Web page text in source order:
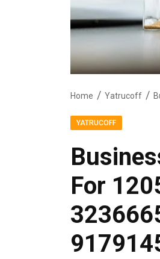
Home Yatrucoff
YATRUCOFF
For